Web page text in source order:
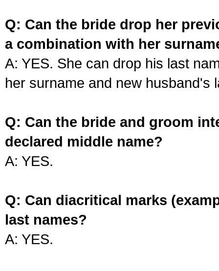
Q: Can the bride drop her
a combination with her
A: YES. She can drop his last
her surname and new husband's
Q: Can the bride and groom
declared middle name?
A: YES.
Q: Can diacritical marks
last names?
A: YES.